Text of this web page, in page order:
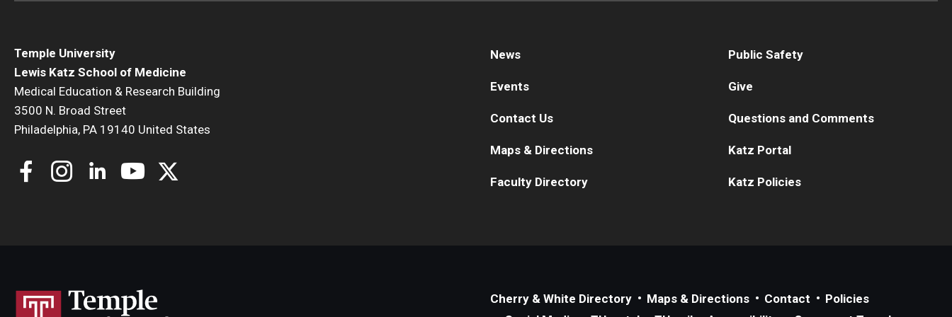
Temple University
Lewis Katz School of Medicine
Medical Education & Research Building
3500 N. Broad Street
Philadelphia, PA 19140 United States
News
Events
Contact Us
Maps & Directions
Faculty Directory
Public Safety
Give
Questions and Comments
Katz Portal
Katz Policies
Cherry & White Directory Maps & Directions Contact
Policies